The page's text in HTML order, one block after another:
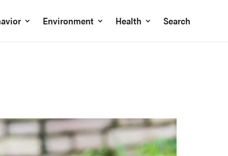
Environment Health Search